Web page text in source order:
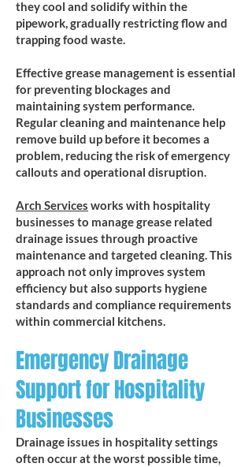
they cool and solidify within the
pipework, gradually restricting flow and
trapping food waste.
Effective grease management is essential
for preventing blockages and
maintaining system performance.
Regular cleaning and maintenance help
remove build up before it becomes a
problem, reducing the risk of emergency
callouts and operational disruption.
​Arch Services works with hospitality
businesses to manage grease related
drainage issues through proactive
maintenance and targeted cleaning. This
approach not only improves system
efficiency but also supports hygiene
standards and compliance requirements
within commercial kitchens.
Emergency Drainage
Support for Hospitality
Businesses
Drainage issues in hospitality settings
often occur at the worst possible time,